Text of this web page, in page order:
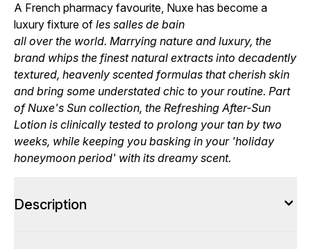
A French pharmacy favourite, Nuxe has become a
luxury fixture of les salles de bain
all over the world. Marrying nature and luxury, the
brand whips the finest natural extracts into decadently
textured, heavenly scented formulas that cherish skin
and bring some understated chic to your routine. Part
of Nuxe's Sun collection, the Refreshing After-Sun
Lotion is clinically tested to prolong your tan by two
weeks, while keeping you basking in your 'holiday
honeymoon period' with its dreamy scent.
Description